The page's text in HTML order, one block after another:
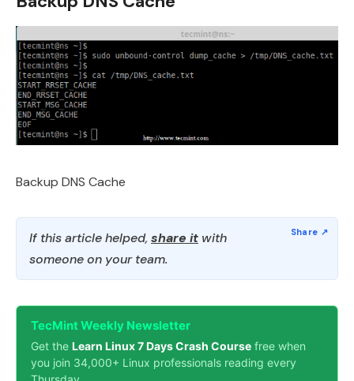
Backup DNS Cache
If this article helped, share it with
someone on your team.
TecMint Weekly Newsletter
Get the Learn Linux 7 Days Crash Course free when
you join 34,000+ Linux professionals reading every